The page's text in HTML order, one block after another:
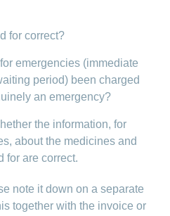
for correct?
emergencies (immediate
period) been charged
an emergency?
the information, for
about the medicines and
for are correct.
note it down on a separate
together with the invoice or